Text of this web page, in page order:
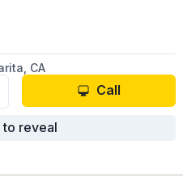
enabling us to tackle
comes our way. Our aim is
that you are pleased
our collaboration,
of your project.
CA
Call
to reveal